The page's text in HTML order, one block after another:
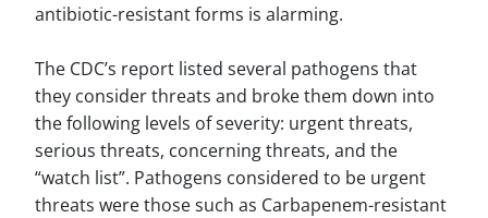
antibiotic-resistant forms is alarming.
The CDC’s report listed several pathogens that
they consider threats and broke them down into
the following levels of severity: urgent threats,
serious threats, concerning threats, and the
“watch list”. Pathogens considered to be urgent
threats were those such as Carbapenem-resistant